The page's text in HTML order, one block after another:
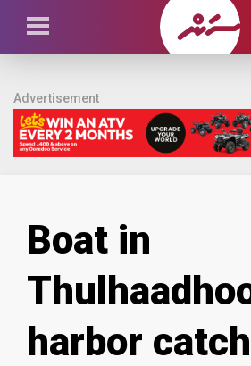
Advertisement
Boat in
harbor